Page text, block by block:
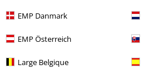
EMP Danmark
EMP Österreich
Large Belgique